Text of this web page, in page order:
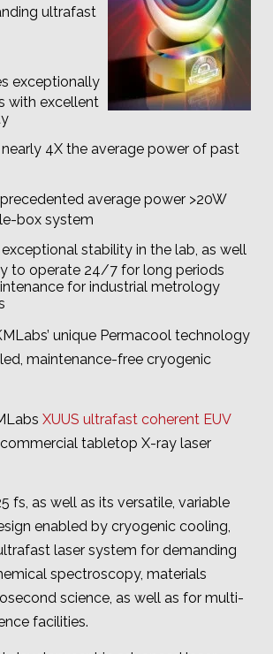
ultrafast
exceptionally
with excellent
4X the average power of past
average power >20W
box system
stability in the lab, as well
to operate 24/7 for long periods
for industrial metrology
unique Permacool technology
maintenance-free cryogenic
XUUS ultrafast coherent EUV
tabletop X-ray laser
fs, as well as its versatile, variable
enabled by cryogenic cooling,
laser system for demanding
spectroscopy, materials
science, as well as for multi-
facilities.